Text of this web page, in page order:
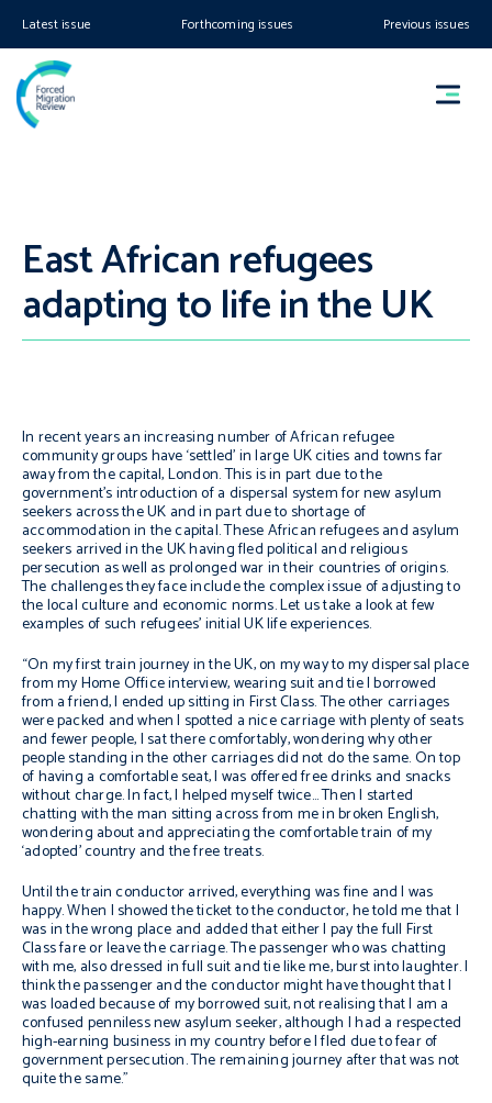
Latest issue Forthcoming issues Previous issues
East African refugees
adapting to life in the UK
In recent years an increasing number of African refugee
community groups have ‘settled’ in large UK cities and towns far
away from the capital, London. This is in part due to the
government’s introduction of a dispersal system for new asylum
seekers across the UK and in part due to shortage of
accommodation in the capital. These African refugees and asylum
seekers arrived in the UK having fled political and religious
persecution as well as prolonged war in their countries of origins.
The challenges they face include the complex issue of adjusting to
the local culture and economic norms. Let us take a look at few
examples of such refugees’ initial UK life experiences.
“On my first train journey in the UK, on my way to my dispersal place
from my Home Office interview, wearing suit and tie I borrowed
from a friend, I ended up sitting in First Class. The other carriages
were packed and when I spotted a nice carriage with plenty of seats
and fewer people, I sat there comfortably, wondering why other
people standing in the other carriages did not do the same. On top
of having a comfortable seat, I was offered free drinks and snacks
without charge. In fact, I helped myself twice… Then I started
chatting with the man sitting across from me in broken English,
wondering about and appreciating the comfortable train of my
‘adopted’ country and the free treats.
Until the train conductor arrived, everything was fine and I was
happy. When I showed the ticket to the conductor, he told me that I
was in the wrong place and added that either I pay the full First
Class fare or leave the carriage. The passenger who was chatting
with me, also dressed in full suit and tie like me, burst into laughter. I
think the passenger and the conductor might have thought that I
was loaded because of my borrowed suit, not realising that I am a
confused penniless new asylum seeker, although I had a respected
high-earning business in my country before I fled due to fear of
government persecution. The remaining journey after that was not
quite the same.”